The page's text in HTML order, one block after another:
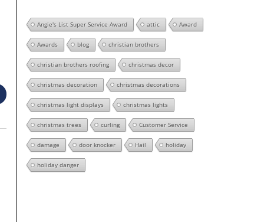
Angie's List Super Service Award attic Award
Awards blog christian brothers
christian brothers roofing christmas decor
christmas decoration christmas decorations
christmas light displays christmas lights
christmas trees curling Customer Service
damage door knocker Hail holiday
holiday danger